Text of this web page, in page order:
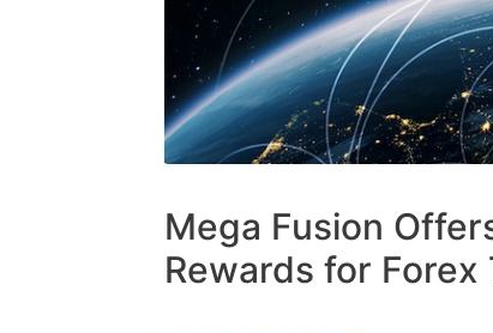
Mega Fusion
Rewards for Forex